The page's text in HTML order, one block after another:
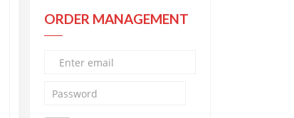
ORDER MANAGEMENT